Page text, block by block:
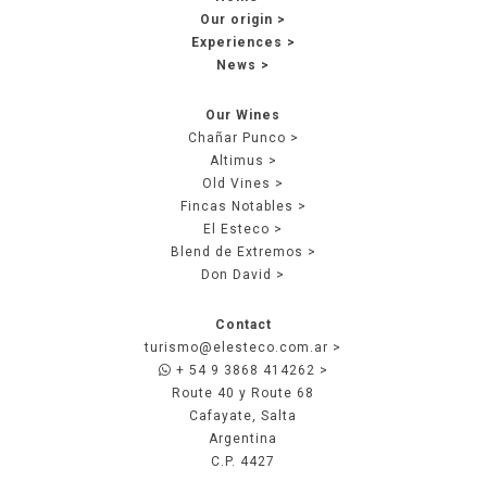
Our origin
Experiences
News
Our Wines
Chañar Punco
Altimus
Old Vines
Fincas Notables
El Esteco
Blend de Extremos
Don David
Contact
turismo@elesteco.com.ar
+ 54 9 3868 414262
Route 40 y Route 68
Cafayate, Salta
Argentina
C.P. 4427